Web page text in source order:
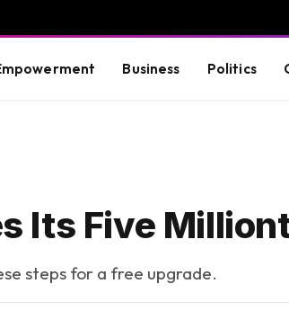
Business Politics
Its Five
steps for a free upgrade.